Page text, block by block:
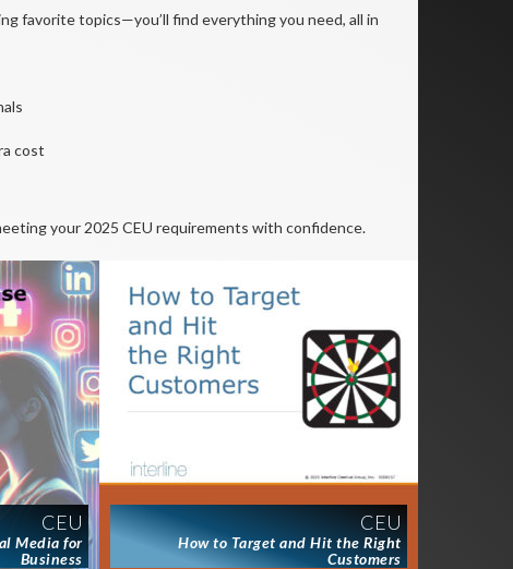
favorite topics—you’ll find everything you need, all in
cost
your 2025 CEU requirements with confidence.
CEU
Media for
Business
CEU
How to Target and Hit the Right
Customers